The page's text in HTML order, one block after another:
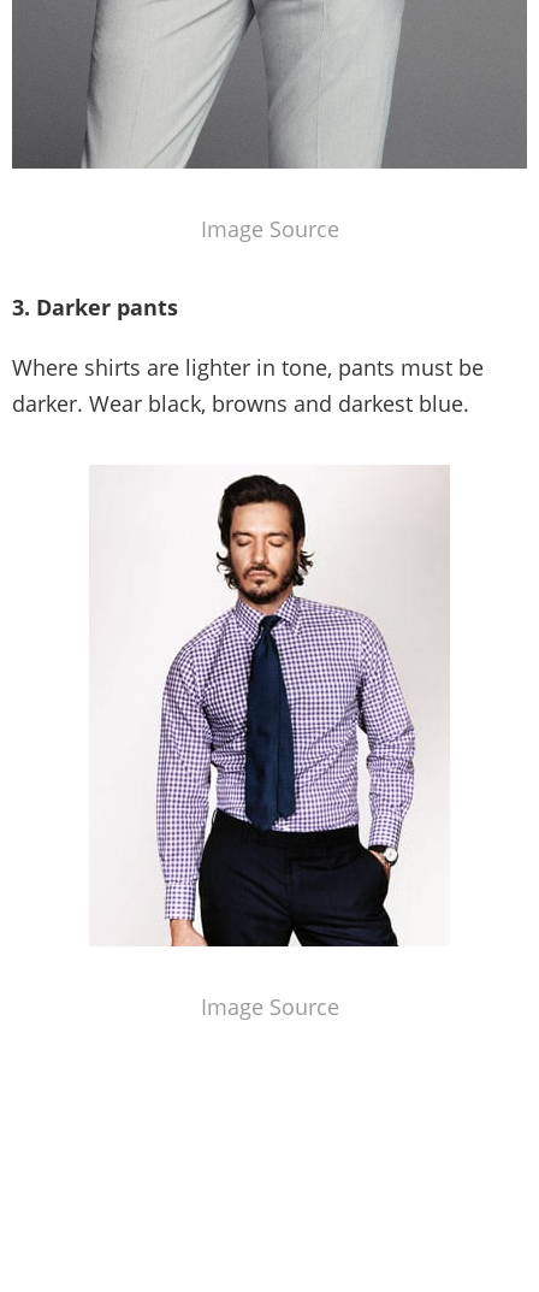
Image Source
3. Darker pants
Where shirts are lighter in tone, pants must be
darker. Wear black, browns and darkest blue.
Image Source